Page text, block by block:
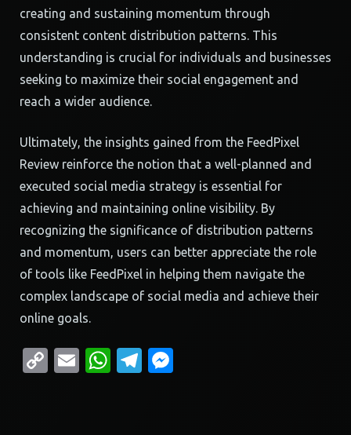
creating and sustaining momentum through
consistent content distribution patterns. This
understanding is crucial for individuals and businesses
seeking to maximize their social engagement and
reach a wider audience.
Ultimately, the insights gained from the FeedPixel
Review reinforce the notion that a well-planned and
executed social media strategy is essential for
achieving and maintaining online visibility. By
recognizing the significance of distribution patterns
and momentum, users can better appreciate the role
of tools like FeedPixel in helping them navigate the
complex landscape of social media and achieve their
online goals.
CopyEmailWhatsApp
Telegram